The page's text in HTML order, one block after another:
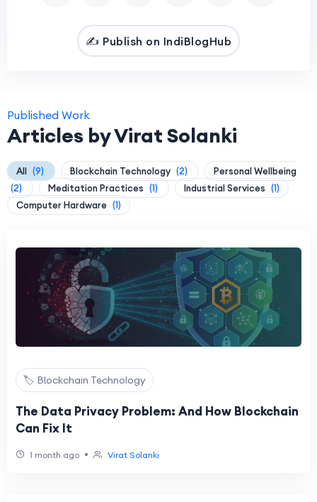
✍️ Publish on IndiBlogHub
Published Work
Articles by Virat Solanki
All (9) Blockchain Technology (2)
Personal Wellbeing
(2)
Meditation Practices (1) Industrial Services (1)
Computer Hardware (1)
🏷️ Blockchain Technology
The Data Privacy Problem: And How Blockchain
Can Fix It
1 month ago • Virat Solanki